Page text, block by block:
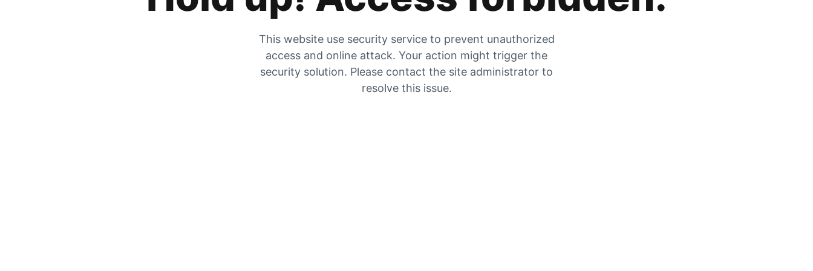
This website use security service to prevent unauthorized
access and online attack. Your action might trigger the
security solution. Please contact the site administrator to
resolve this issue.